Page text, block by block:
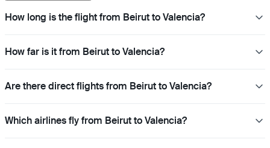
How long is the flight from Beirut to Valencia?
How far is it from Beirut to Valencia?
Are there direct flights from Beirut to Valencia?
Which airlines fly from Beirut to Valencia?